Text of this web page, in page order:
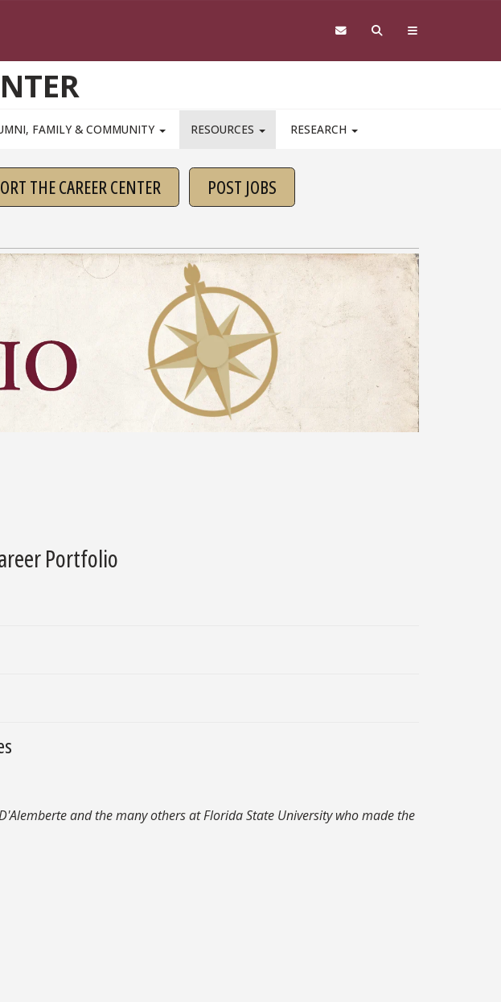
FAMILY & COMMUNITY RESOURCES RESEARCH
THE CAREER CENTER POST JOBS
Portfolio
and the many others at Florida State University who made the